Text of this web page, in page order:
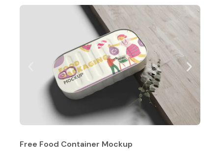
Free Food Container Mockup